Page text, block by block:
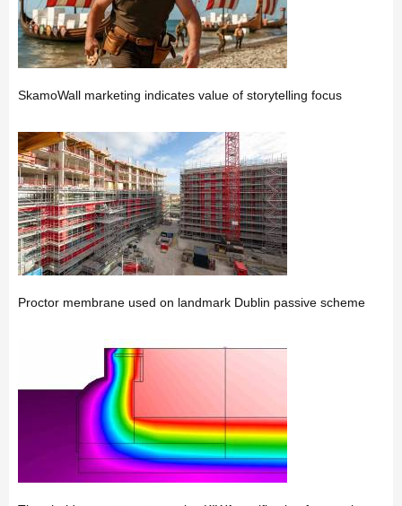
SkamoWall marketing indicates value of storytelling focus
Proctor membrane used on landmark Dublin passive scheme